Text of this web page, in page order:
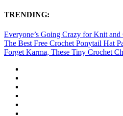
TRENDING:
Everyone’s Going Crazy for Knit and
The Best Free Crochet Ponytail Hat
Forget Karma, These Tiny Crochet